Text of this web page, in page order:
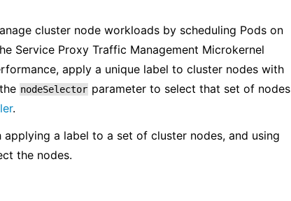
cluster node workloads by scheduling Pods on
Service Proxy Traffic Management Microkernel
apply a unique label to cluster nodes with
nodeSelector parameter to select that set of nodes
.
a label to a set of cluster nodes, and using
the nodes.